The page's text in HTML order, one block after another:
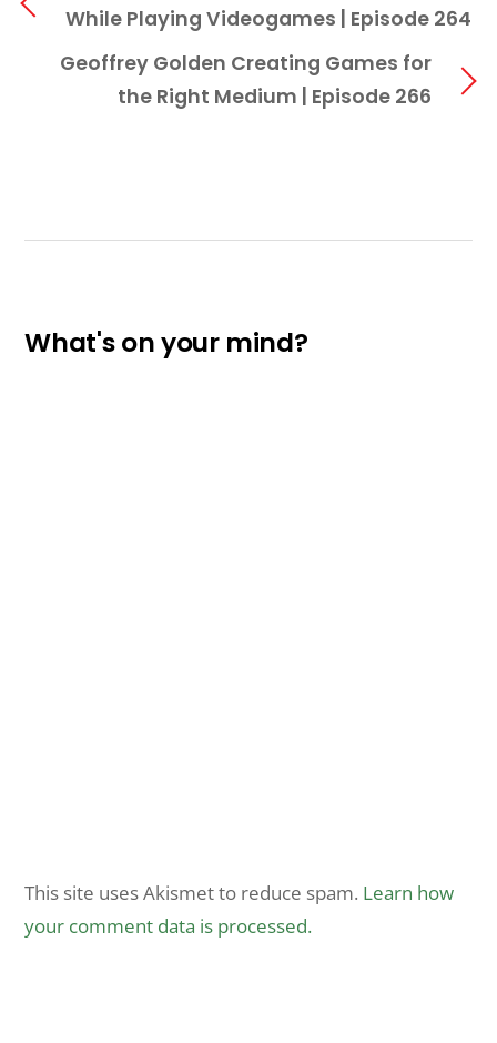
While Playing Videogames | Episode 264
Geoffrey Golden Creating Games for
the Right Medium | Episode 266
What's on your mind?
This site uses Akismet to reduce spam. Learn how
your comment data is processed.